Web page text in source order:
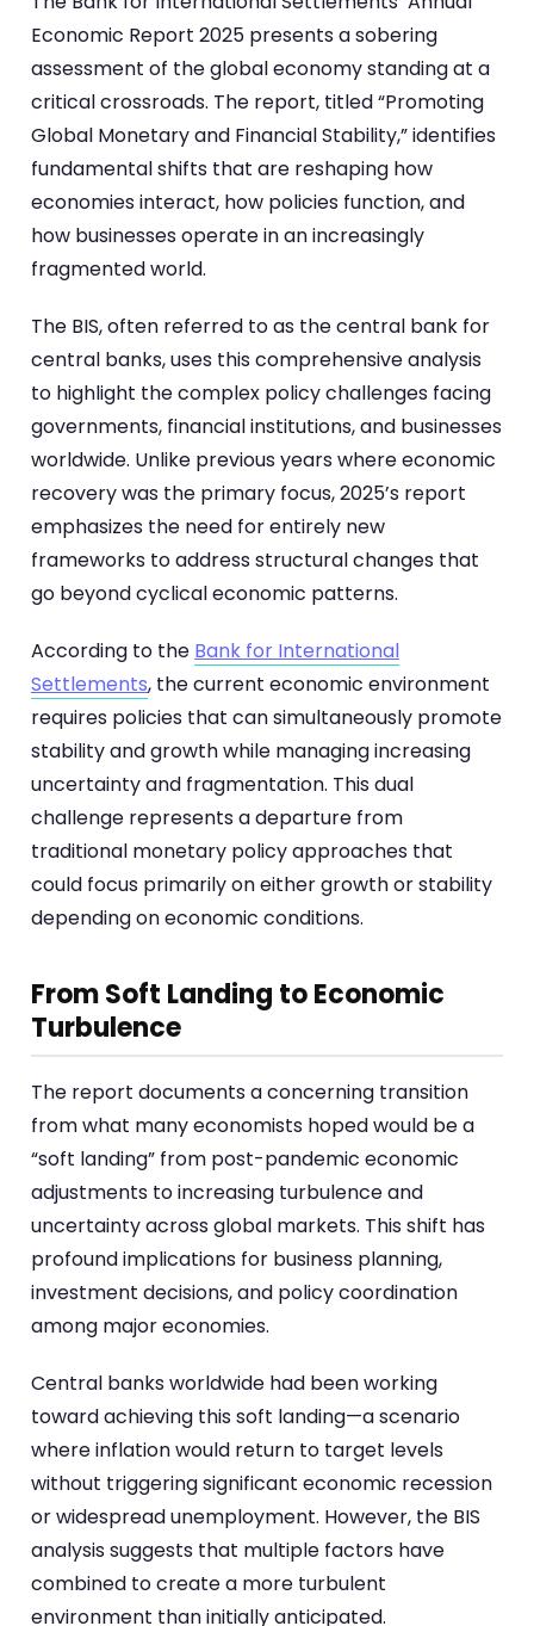
Economic Report 2025 presents a sobering
assessment of the global economy standing at a
critical crossroads. The report, titled “Promoting
Global Monetary and Financial Stability,” identifies
fundamental shifts that are reshaping how
economies interact, how policies function, and
how businesses operate in an increasingly
fragmented world.
The BIS, often referred to as the central bank for
central banks, uses this comprehensive analysis
to highlight the complex policy challenges facing
governments, financial institutions, and businesses
worldwide. Unlike previous years where economic
recovery was the primary focus, 2025’s report
emphasizes the need for entirely new
frameworks to address structural changes that
go beyond cyclical economic patterns.
According to the Bank for International
Settlements, the current economic environment
requires policies that can simultaneously promote
stability and growth while managing increasing
uncertainty and fragmentation. This dual
challenge represents a departure from
traditional monetary policy approaches that
could focus primarily on either growth or stability
depending on economic conditions.
From Soft Landing to Economic
Turbulence
The report documents a concerning transition
from what many economists hoped would be a
“soft landing” from post-pandemic economic
adjustments to increasing turbulence and
uncertainty across global markets. This shift has
profound implications for business planning,
investment decisions, and policy coordination
among major economies.
Central banks worldwide had been working
toward achieving this soft landing—a scenario
where inflation would return to target levels
without triggering significant economic recession
or widespread unemployment. However, the BIS
analysis suggests that multiple factors have
combined to create a more turbulent
environment than initially anticipated.